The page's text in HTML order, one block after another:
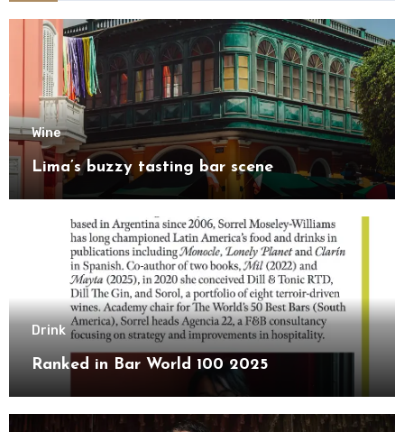
Wine
Lima’s buzzy tasting bar scene
Drink
Ranked in Bar World 100 2025